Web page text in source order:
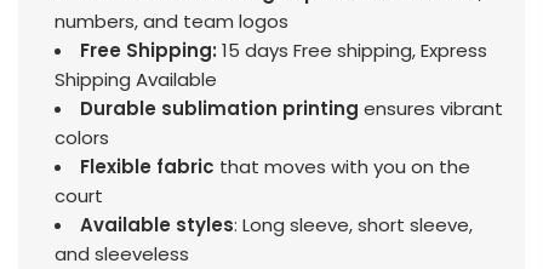
numbers, and team logos
Free Shipping: 15 days Free shipping, Express
Shipping Available
Durable sublimation printing ensures vibrant
colors
Flexible fabric that moves with you on the
court
Available styles: Long sleeve, short sleeve,
and sleeveless